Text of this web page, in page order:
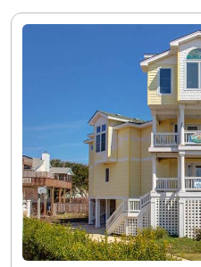
By considering these
a Duck, North Carolina
needs perfectly. The good
wrong; every Carolina
with that unbeatable
atmosphere. Once you
reserve it, then let the
Fun Things to
Rental